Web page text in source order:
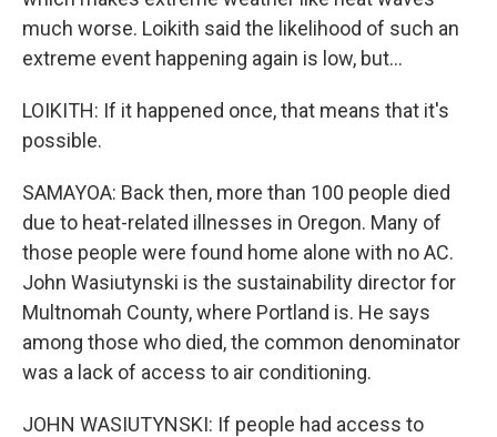
much worse. Loikith said the likelihood of such an
extreme event happening again is low, but...
LOIKITH: If it happened once, that means that it's
possible.
SAMAYOA: Back then, more than 100 people died
due to heat-related illnesses in Oregon. Many of
those people were found home alone with no AC.
John Wasiutynski is the sustainability director for
Multnomah County, where Portland is. He says
among those who died, the common denominator
was a lack of access to air conditioning.
JOHN WASIUTYNSKI: If people had access to